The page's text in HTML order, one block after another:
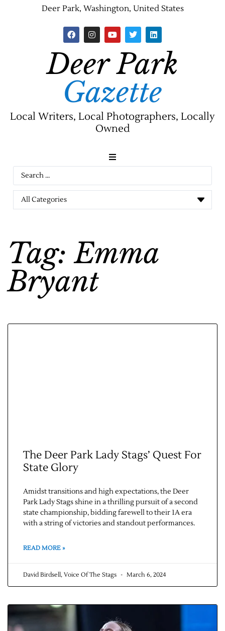
Deer Park, Washington, United States
Deer Park
Gazette
Local Writers, Local Photographers, Locally
Owned
News
Tag: Emma
Bryant
The Deer Park Lady Stags’ Quest For
State Glory
Amidst transitions and high expectations, the Deer
Park Lady Stags shine in a thrilling pursuit of a second
state championship, bidding farewell to their 1A era
with a string of victories and standout performances.
READ MORE »
David Birdsell, Voice Of The Stags March 6, 2024